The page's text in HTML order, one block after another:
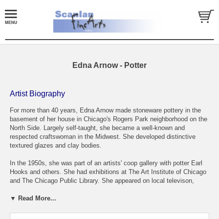
Edna Arnow - Potter
Artist Biography
For more than 40 years, Edna Arnow made stoneware pottery in the
basement of her house in Chicago's Rogers Park neighborhood on the
North Side. Largely self-taught, she became a well-known and
respected craftswoman in the Midwest. She developed distinctive
textured glazes and clay bodies.
In the 1950s, she was part of an artists' coop gallery with potter Earl
Hooks and others. She had exhibitions at The Art Institute of Chicago
and The Chicago Public Library. She appeared on local televison,
▼ Read More...